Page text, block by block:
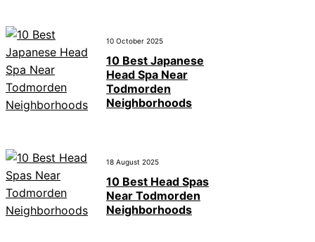
10 October 2025
10 Best Japanese
Head Spa Near
Todmorden
Neighborhoods
18 August 2025
10 Best Head Spas
Near Todmorden
Neighborhoods